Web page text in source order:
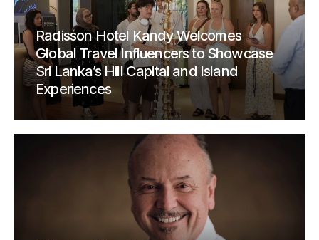
Radisson Hotel Kandy Welcomes
Global Travel Influencers to Showcase
Sri Lanka’s Hill Capital and Island
Experiences